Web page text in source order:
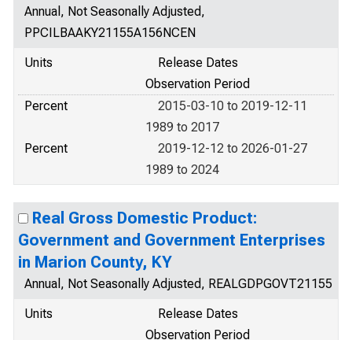
Annual, Not Seasonally Adjusted,
PPCILBAAKY21155A156NCEN
Units
Release Dates
Observation Period
Percent
2015-03-10 to 2019-12-11
1989 to 2017
Percent
2019-12-12 to 2026-01-27
1989 to 2024
Real Gross Domestic Product:
Government and Government Enterprises
in Marion County, KY
Annual, Not Seasonally Adjusted, REALGDPGOVT21155
Units
Release Dates
Observation Period